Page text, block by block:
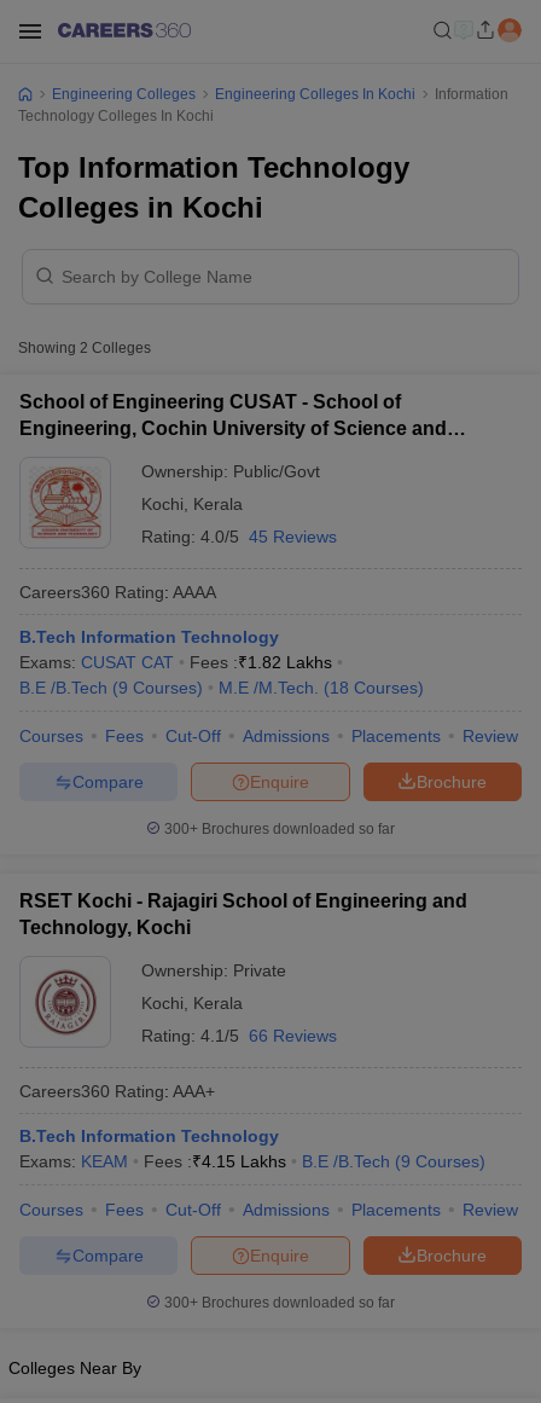
JEE Main Study MaterialJEE Main Answer KeyView All
JEE Advanced Exam PatternJEE Advanced Answer Key
EAMCET Exam PatternTS EAMCET Answer KeyTS EAMCET Cutoff
PatternMHT CET Answer Key
Answer Key
VITEEE CutoffVITEEE Result
Answer Key
BITSAT CutoffBITSAT Result
Accepting GATE
Engineering Colleges in India Accepting AP EAMCET
Engineering Colleges in Mumbai
in Andhra PradeshEngineering Colleges in Madhya Pradesh
Colleges in IndiaTop Private Engineering Colleges in India
Handbook
JEE Main 2027 How to Start JEE Preparation
April 11 Memory Based Questions PDF
Engineering Colleges Engineering Colleges In Kochi
Information
Technology Colleges In Kochi
Top Information Technology
Colleges in Kochi
Showing 2 Colleges
School of Engineering CUSAT - School of
Engineering, Cochin University of Science and
Ownership: Public/Govt
Kochi
Kerala
Rating: 4.0/5 45 Reviews
Careers360 Rating: AAAA
B.Tech Information Technology
Exams: CUSAT CAT Fees :₹1.82 Lakhs
B.E /B.Tech (9 Courses) M.E /M.Tech. (18 Courses)
Courses Fees Cut-Off Admissions Placements Review
Brochure
Enquire
Compare
300+ Brochures downloaded so far
RSET Kochi - Rajagiri School of Engineering and
Technology, Kochi
Ownership: Private
Kochi
Kerala
Rating: 4.1/5 66 Reviews
Careers360 Rating: AAA+
B.Tech Information Technology
Exams: KEAM Fees :₹4.15 Lakhs B.E /B.Tech (9 Courses)
Courses Fees Cut-Off Admissions Placements Review
Brochure
Enquire
Compare
300+ Brochures downloaded so far
Colleges Near By